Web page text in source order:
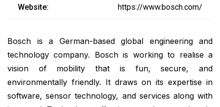
Website: https://www.bosch.com/
Bosch is a German-based global engineering and
technology company. Bosch is working to realise a
vision of mobility that is fun, secure, and
environmentally friendly. It draws on its expertise in
software, sensor technology, and services along with